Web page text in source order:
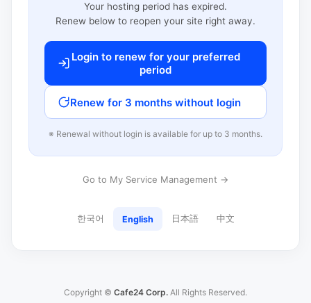
Your hosting period has expired.
Renew below to reopen your site right away.
Login to renew for your preferred
period
Renew for 3 months without login
※ Renewal without login is available for up to 3 months.
Go to My Service Management →
한국어 English 日本語 中文
Copyright © Cafe24 Corp. All Rights Reserved.